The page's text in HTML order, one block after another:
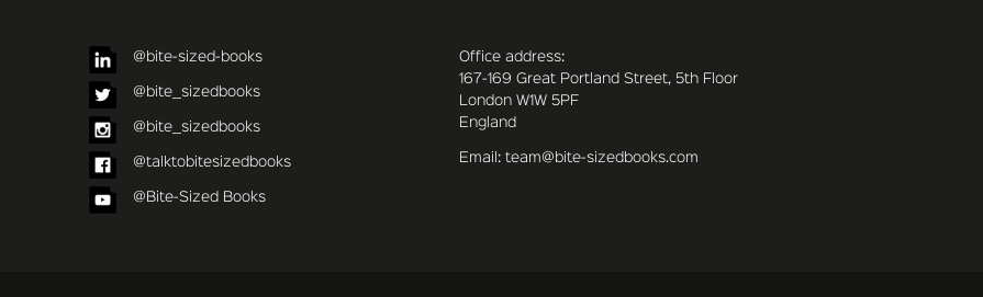
@bite-sized-books
@bite_sizedbooks
@bite_sizedbooks
@talktobitesizedbooks
@Bite-Sized Books
Office address:
167-169 Great Portland Street, 5th Floor
London W1W 5PF
England
Email: team@bite-sizedbooks.com